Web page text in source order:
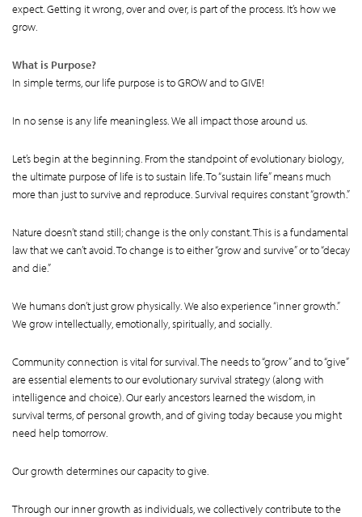
expect. Getting it wrong, over and over, is part of the process. It’s how we
grow.
What is Purpose?
In simple terms, our life purpose is to GROW and to GIVE!
In no sense is any life meaningless. We all impact those around us.
Let’s begin at the beginning. From the standpoint of evolutionary biology,
the ultimate purpose of life is to sustain life. To “sustain life” means much
more than just to survive and reproduce. Survival requires constant “growth.”
Nature doesn’t stand still; change is the only constant. This is a fundamental
law that we can’t avoid. To change is to either “grow and survive” or to “decay
and die.”
We humans don’t just grow physically. We also experience “inner growth.”
We grow intellectually, emotionally, spiritually, and socially.
Community connection is vital for survival. The needs to “grow” and to “give”
are essential elements to our evolutionary survival strategy (along with
intelligence and choice). Our early ancestors learned the wisdom, in
survival terms, of personal growth, and of giving today because you might
need help tomorrow.
Our growth determines our capacity to give.
Through our inner growth as individuals, we collectively contribute to the